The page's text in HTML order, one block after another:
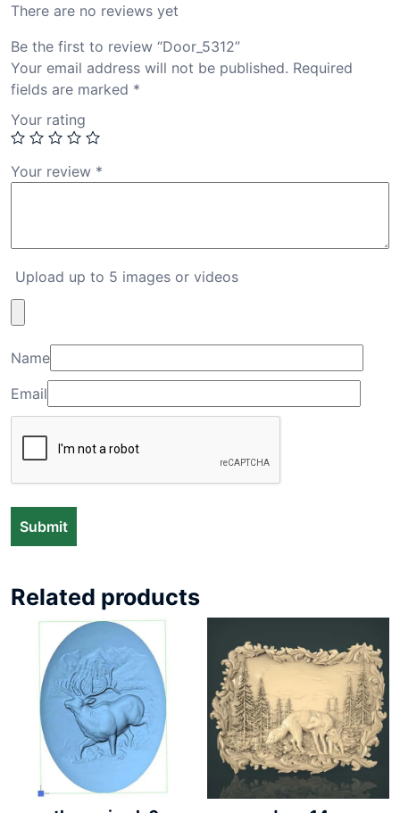
There are no reviews yet
Be the first to review “Door_5312”
Your email address will not be published. Required
fields are marked *
Your rating
Your review *
Upload up to 5 images or videos
Name
Email
Related products